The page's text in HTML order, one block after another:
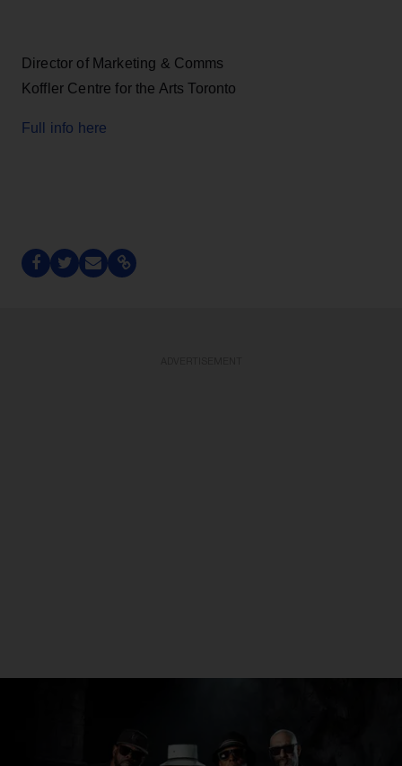
Director of Marketing & Comms
Koffler Centre for the Arts Toronto
Full info here